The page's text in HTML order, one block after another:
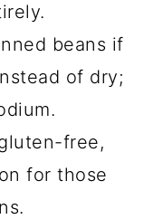
beans if
of dry;
free,
for those